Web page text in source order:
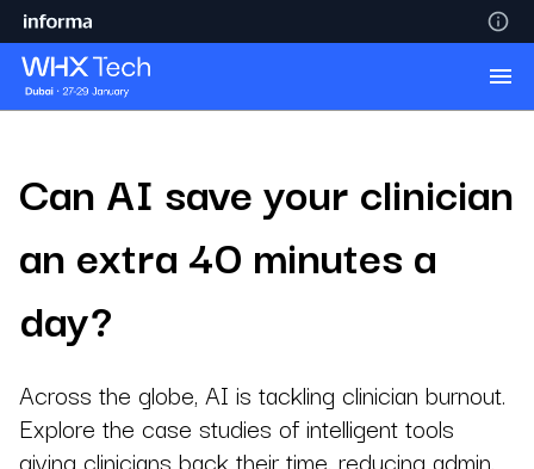
Can AI save your clinician
an extra 40 minutes a
day?
Across the globe, AI is tackling clinician burnout.
Explore the case studies of intelligent tools
giving clinicians back their time, reducing admin,